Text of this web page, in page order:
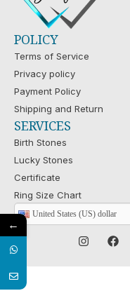
POLICY
Terms of Service
Privacy policy
Payment Policy
Shipping and Return
SERVICES
Birth Stones
Lucky Stones
Certificate
Ring Size Chart
United States (US) dollar
←